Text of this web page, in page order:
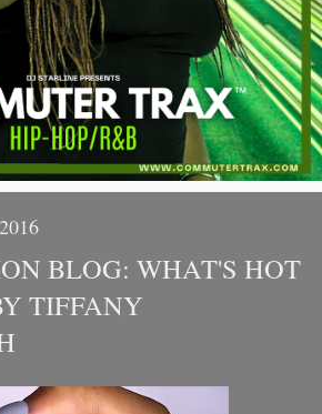
BLOG: WHAT'S HOT
TIFFANY